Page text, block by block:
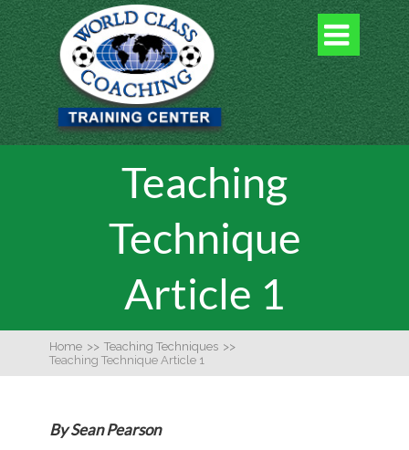

Teaching
Technique
Article 1
Home >> Teaching Techniques >>
Teaching Technique Article 1
By Sean Pearson